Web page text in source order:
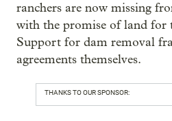
ranchers are now missing
with the promise of land for
Support for dam removal
agreements themselves.
THANKS TO OUR SPONSOR: